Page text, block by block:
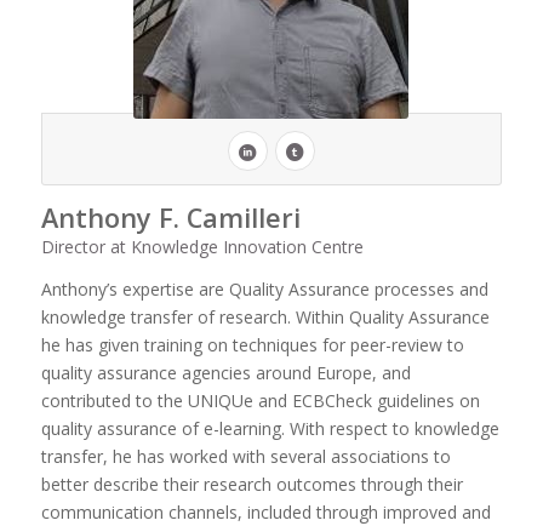
Anthony F. Camilleri
Director at Knowledge Innovation Centre
Anthony’s expertise are Quality Assurance processes and
knowledge transfer of research. Within Quality Assurance
he has given training on techniques for peer-review to
quality assurance agencies around Europe, and
contributed to the UNIQUe and ECBCheck guidelines on
quality assurance of e-learning. With respect to knowledge
transfer, he has worked with several associations to
better describe their research outcomes through their
communication channels, included through improved and